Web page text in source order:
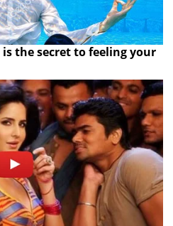
the secret to feeling your